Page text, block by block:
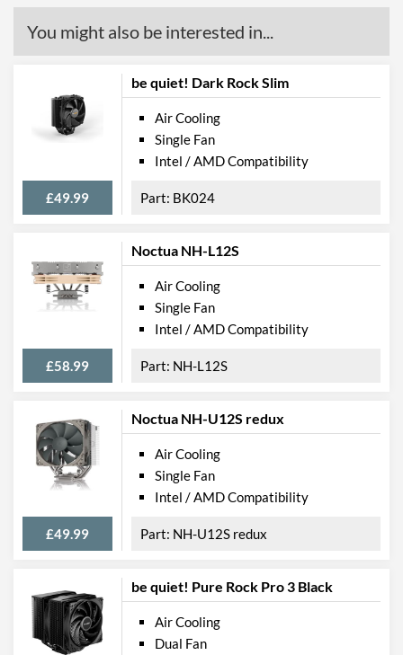
You might also be interested in...
be quiet! Dark Rock Slim
£49.99
Air Cooling
Single Fan
Intel / AMD Compatibility
BK024
Noctua NH-L12S
£58.99
Air Cooling
Single Fan
Intel / AMD Compatibility
NH-L12S
Noctua NH-U12S redux
£49.99
Air Cooling
Single Fan
Intel / AMD Compatibility
NH-U12S redux
be quiet! Pure Rock Pro 3 Black
Air Cooling
Dual Fan